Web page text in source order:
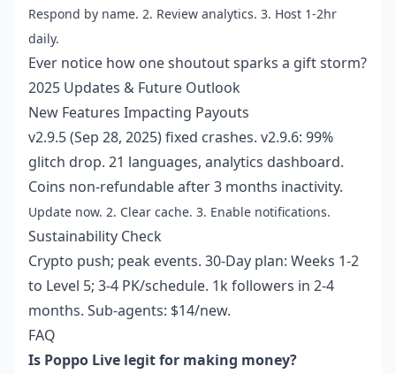
Respond by name. 2. Review analytics. 3. Host 1-2hr
daily.
Ever notice how one shoutout sparks a gift storm?
2025 Updates & Future Outlook
New Features Impacting Payouts
v2.9.5 (Sep 28, 2025) fixed crashes. v2.9.6: 99%
glitch drop. 21 languages, analytics dashboard.
Coins non-refundable after 3 months inactivity.
Update now. 2. Clear cache. 3. Enable notifications.
Sustainability Check
Crypto push; peak events. 30-Day plan: Weeks 1-2
to Level 5; 3-4 PK/schedule. 1k followers in 2-4
months. Sub-agents: $14/new.
FAQ
Is Poppo Live legit for making money?